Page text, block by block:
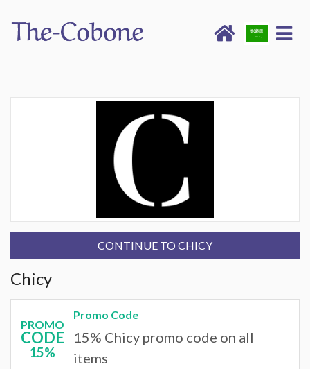
CONTINUE TO CHICY
Chicy
PROMO
CODE
15%
Promo Code
15% Chicy promo code on all
items